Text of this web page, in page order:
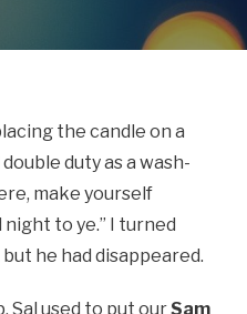
the candle on a
duty as a wash-
make yourself
to ye.” I turned
he had disappeared.
Sal used to put ourSam